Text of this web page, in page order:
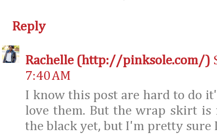
Reply
Rachelle (http://pinksole.com/)
7:40 AM
I know this post are hard to do
love them. But the wrap skirt
the black yet, but I'm pretty sure